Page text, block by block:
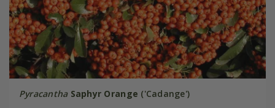
Pyracantha Saphyr Orange ('Cadange')